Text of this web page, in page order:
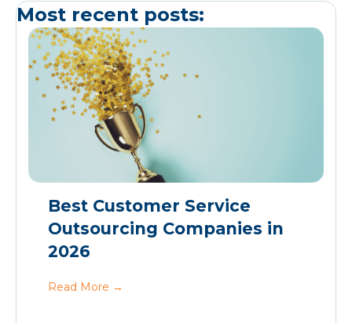
Most recent posts:
Best Customer Service
Outsourcing Companies in
2026
Read More →